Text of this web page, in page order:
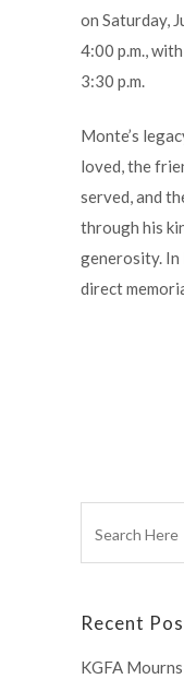
on Saturday,
4:00 p.m.,
3:30 p.m.
Monte’s
loved, the
served, and
through his
generosity.
direct
Recent
KGFA